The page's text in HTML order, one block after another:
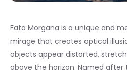
Fata Morgana is a unique and
mirage that creates optical
objects appear distorted,
above the horizon. Named after